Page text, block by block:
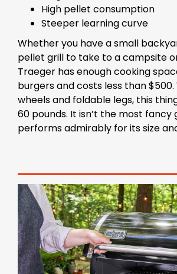
High pellet consumption
Steeper learning curve
Whether you have a small
pellet grill to take to a campsite
Traeger has enough cooking
burgers and costs less than
wheels and foldable legs, this
60 pounds. It isn’t the most fancy
performs admirably for its size